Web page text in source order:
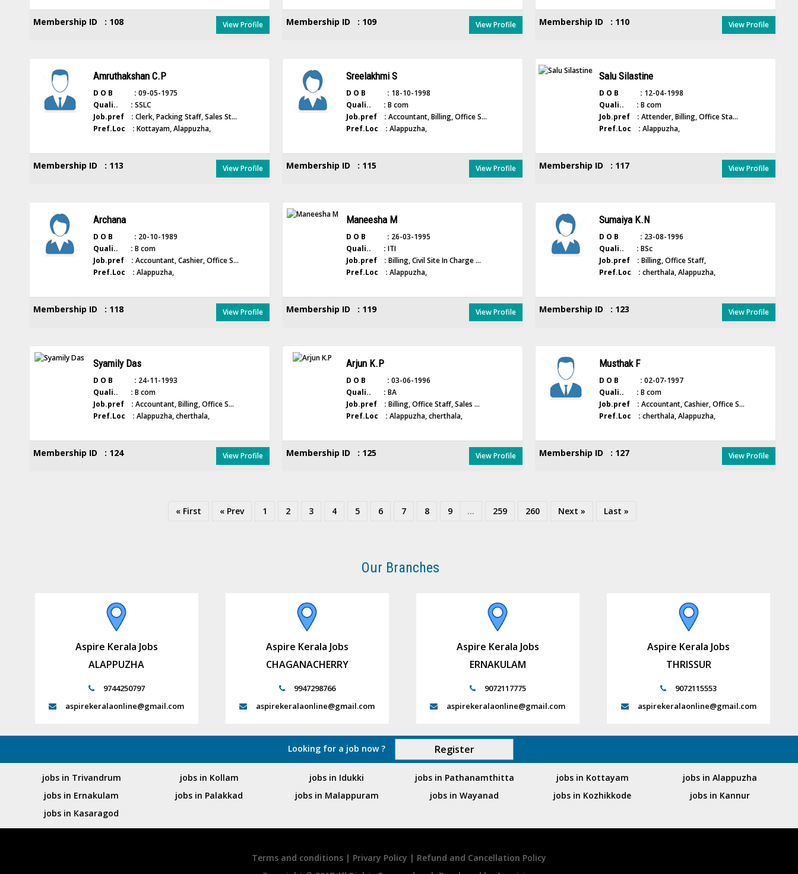
Membership ID : 108 View Profile Membership ID : 109 View Profile Membership ID : 110 View Profile
Amruthakshan C.P
D O B : 09-05-1975
Quali.. : SSLC
Job.pref : Clerk, Packing Staff, Sales St...
Pref.Loc : Kottayam, Alappuzha,
Membership ID : 113 View Profile
Sreelakhmi S
D O B : 18-10-1998
Quali.. : B com
Job.pref : Accountant, Billing, Office S...
Pref.Loc : Alappuzha,
Membership ID : 115 View Profile
Salu Silastine
D O B : 12-04-1998
Quali.. : B com
Job.pref : Attender, Billing, Office Sta...
Pref.Loc : Alappuzha,
Membership ID : 117 View Profile
Archana
D O B : 20-10-1989
Quali.. : B com
Job.pref : Accountant, Cashier, Office S...
Pref.Loc : Alappuzha,
Membership ID : 118 View Profile
Maneesha M
D O B : 26-03-1995
Quali.. : ITI
Job.pref : Billing, Civil Site In Charge ...
Pref.Loc : Alappuzha,
Membership ID : 119 View Profile
Sumaiya K.N
D O B : 23-08-1996
Quali.. : BSc
Job.pref : Billing, Office Staff,
Pref.Loc : cherthala, Alappuzha,
Membership ID : 123 View Profile
Syamily Das
D O B : 24-11-1993
Quali.. : B com
Job.pref : Accountant, Billing, Office S...
Pref.Loc : Alappuzha, cherthala,
Membership ID : 124 View Profile
Arjun K.P
D O B : 03-06-1996
Quali.. : BA
Job.pref : Billing, Office Staff, Sales ...
Pref.Loc : Alappuzha, cherthala,
Membership ID : 125 View Profile
Musthak F
D O B : 02-07-1997
Quali.. : B com
Job.pref : Accountant, Cashier, Office S...
Pref.Loc : cherthala, Alappuzha,
Membership ID : 127 View Profile
« First « Prev 1 2 3 4 5 6 7 8 9 ... 259 260 Next » Last »
Our Branches
Aspire Kerala Jobs
ALAPPUZHA
9744250797
aspirekeralaonline@gmail.com
Aspire Kerala Jobs
CHAGANACHERRY
9947298766
aspirekeralaonline@gmail.com
Aspire Kerala Jobs
ERNAKULAM
9072117775
aspirekeralaonline@gmail.com
Aspire Kerala Jobs
THRISSUR
9072115553
aspirekeralaonline@gmail.com
Looking for a job now ? Register
jobs in Trivandrum jobs in Kollam jobs in Idukki jobs in Pathanamthitta jobs in Kottayam
jobs in Alappuzha
jobs in Ernakulam
jobs in Palakkad jobs in Malappuram jobs in Wayanad jobs in Kozhikkode
jobs in Kannur
jobs in Kasaragod
Terms and conditions | Privary Policy | Refund and Cancellation Policy